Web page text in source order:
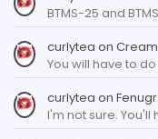
BTMS-25 and
curlytea on
You will have to
curlytea on
I'm not sure. You'll